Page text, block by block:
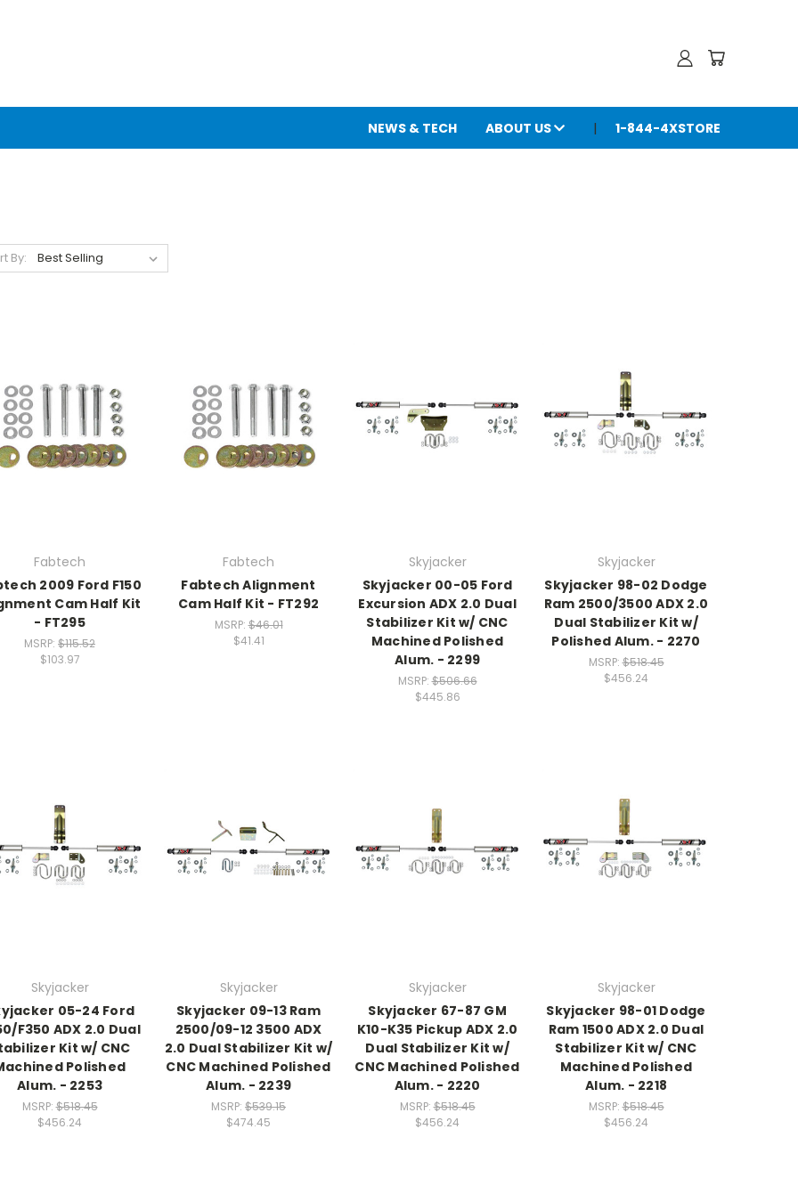
NEWS & TECH ABOUT US 1-844-4XSTORE
By:
Fabtech
2009 Ford F150
Cam Half Kit
- FT295
MSRP: $115.52
$103.97
Fabtech
Fabtech Alignment
Cam Half Kit - FT292
MSRP:$46.01
$41.41
Skyjacker
Skyjacker 00-05 Ford
Excursion ADX 2.0 Dual
Stabilizer Kit w/ CNC
Machined Polished
Alum. - 2299
MSRP:$506.66
$445.86
Skyjacker
Skyjacker 98-02 Dodge
Ram 2500/3500 ADX 2.0
Dual Stabilizer Kit w/
Polished Alum. - 2270
MSRP:$518.45
$456.24
Skyjacker
05-24 Ford
F350 ADX 2.0 Dual
Kit w/ CNC
Polished
Alum. - 2253
MSRP:$518.45
$456.24
Skyjacker
Skyjacker 09-13 Ram
2500/09-12 3500 ADX
2.0 Dual Stabilizer Kit w/
CNC Machined Polished
Alum. - 2239
MSRP: $539.15
$474.45
Skyjacker
Skyjacker 67-87 GM
K10-K35 Pickup ADX 2.0
Dual Stabilizer Kit w/
CNC Machined Polished
Alum. - 2220
MSRP:$518.45
$456.24
Skyjacker
Skyjacker 98-01 Dodge
Ram 1500 ADX 2.0 Dual
Stabilizer Kit w/ CNC
Machined Polished
Alum. - 2218
MSRP:$518.45
$456.24